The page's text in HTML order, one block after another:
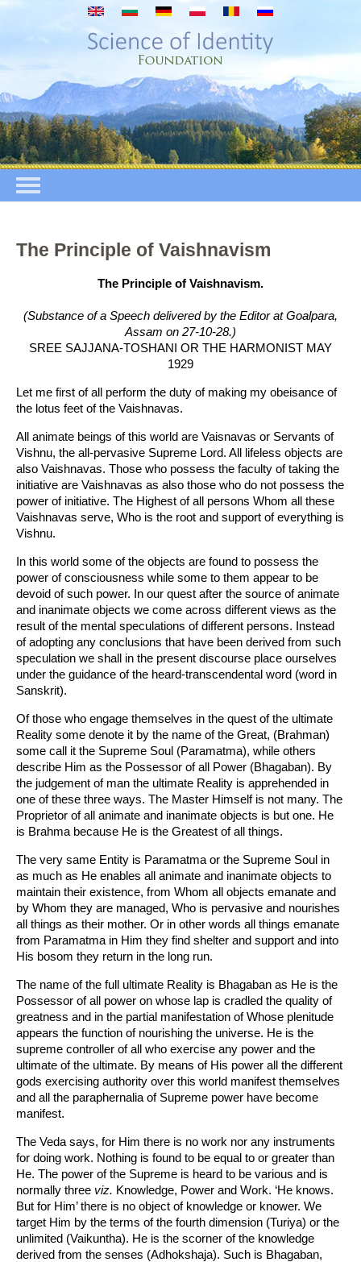
Przejdź do treści
The Principle of Vaishnavism
The Principle of Vaishnavism.
(Substance of a Speech delivered by the Editor at Goalpara,
Assam on 27-10-28.)
SREE SAJJANA-TOSHANI OR THE HARMONIST MAY
1929
Let me first of all perform the duty of making my obeisance of
the lotus feet of the Vaishnavas.
All animate beings of this world are Vaisnavas or Servants of
Vishnu, the all-pervasive Supreme Lord. All lifeless objects are
also Vaishnavas. Those who possess the faculty of taking the
initiative are Vaishnavas as also those who do not possess the
power of initiative. The Highest of all persons Whom all these
Vaishnavas serve, Who is the root and support of everything is
Vishnu.
In this world some of the objects are found to possess the
power of consciousness while some to them appear to be
devoid of such power. In our quest after the source of animate
and inanimate objects we come across different views as the
result of the mental speculations of different persons. Instead
of adopting any conclusions that have been derived from such
speculation we shall in the present discourse place ourselves
under the guidance of the heard-transcendental word (word in
Sanskrit).
Of those who engage themselves in the quest of the ultimate
Reality some denote it by the name of the Great, (Brahman)
some call it the Supreme Soul (Paramatma), while others
describe Him as the Possessor of all Power (Bhagaban). By
the judgement of man the ultimate Reality is apprehended in
one of these three ways. The Master Himself is not many. The
Proprietor of all animate and inanimate objects is but one. He
is Brahma because He is the Greatest of all things.
The very same Entity is Paramatma or the Supreme Soul in
as much as He enables all animate and inanimate objects to
maintain their existence, from Whom all objects emanate and
by Whom they are managed, Who is pervasive and nourishes
all things as their mother. Or in other words all things emanate
from Paramatma in Him they find shelter and support and into
His bosom they return in the long run.
The name of the full ultimate Reality is Bhagaban as He is the
Possessor of all power on whose lap is cradled the quality of
greatness and in the partial manifestation of Whose plenitude
appears the function of nourishing the universe. He is the
supreme controller of all who exercise any power and the
ultimate of the ultimate. By means of His power all the different
gods exercising authority over this world manifest themselves
and all the paraphernalia of Supreme power have become
manifest.
The Veda says, for Him there is no work nor any instruments
for doing work. Nothing is found to be equal to or greater than
He. The power of the Supreme is heard to be various and is
normally three viz. Knowledge, Power and Work. ‘He knows.
But for Him’ there is no object of knowledge or knower. We
target Him by the terms of the fourth dimension (Turiya) or the
unlimited (Vaikuntha). He is the scorner of the knowledge
derived from the senses (Adhokshaja). Such is Bhagaban,